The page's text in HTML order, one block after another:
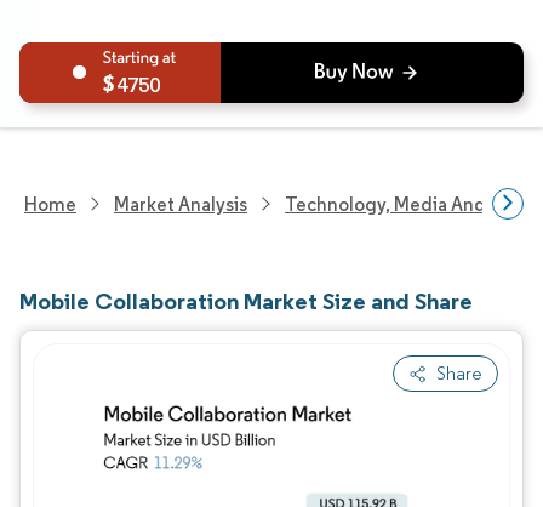
4750
Home Market Analysis Technology, Media And
Mobile Collaboration Market Size and Share
Share